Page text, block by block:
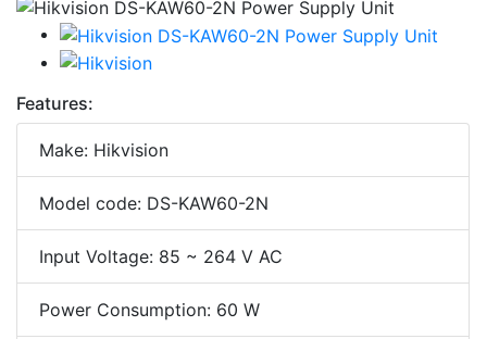
Features:
Make: Hikvision
Model code: DS-KAW60-2N
Input Voltage: 85 ~ 264 V AC
Power Consumption: 60 W